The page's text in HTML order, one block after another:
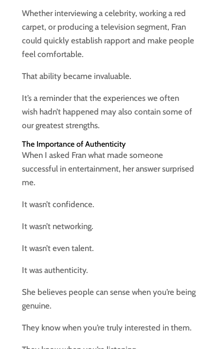
Whether interviewing a celebrity, working a red
carpet, or producing a television segment, Fran
could quickly establish rapport and make people
feel comfortable.
That ability became invaluable.
It’s a reminder that the experiences we often
wish hadn’t happened may also contain some of
our greatest strengths.
The Importance of Authenticity
When I asked Fran what made someone
successful in entertainment, her answer surprised
me.
It wasn’t confidence.
It wasn’t networking.
It wasn’t even talent.
It was authenticity.
She believes people can sense when you’re being
genuine.
They know when you’re truly interested in them.